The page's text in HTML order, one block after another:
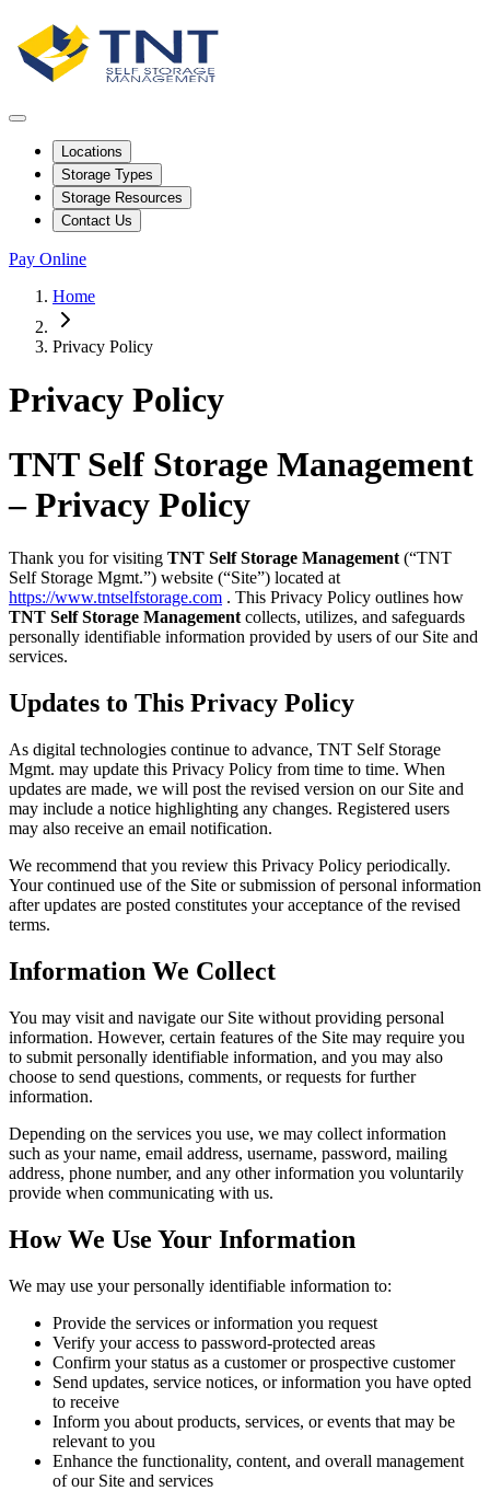
Locations
Storage Types
Storage Resources
Contact Us
Pay Online
Home
Privacy Policy
Privacy Policy
TNT Self Storage Management
– Privacy Policy
Thank you for visiting TNT Self Storage Management (“TNT
Self Storage Mgmt.”) website (“Site”) located at
https://www.tntselfstorage.com . This Privacy Policy outlines how
TNT Self Storage Management collects, utilizes, and safeguards
personally identifiable information provided by users of our Site and
services.
Updates to This Privacy Policy
As digital technologies continue to advance, TNT Self Storage
Mgmt. may update this Privacy Policy from time to time. When
updates are made, we will post the revised version on our Site and
may include a notice highlighting any changes. Registered users
may also receive an email notification.
We recommend that you review this Privacy Policy periodically.
Your continued use of the Site or submission of personal information
after updates are posted constitutes your acceptance of the revised
terms.
Information We Collect
You may visit and navigate our Site without providing personal
information. However, certain features of the Site may require you
to submit personally identifiable information, and you may also
choose to send questions, comments, or requests for further
information.
Depending on the services you use, we may collect information
such as your name, email address, username, password, mailing
address, phone number, and any other information you voluntarily
provide when communicating with us.
How We Use Your Information
We may use your personally identifiable information to:
Provide the services or information you request
Verify your access to password-protected areas
Confirm your status as a customer or prospective customer
Send updates, service notices, or information you have opted
to receive
Inform you about products, services, or events that may be
relevant to you
Enhance the functionality, content, and overall management
of our Site and services